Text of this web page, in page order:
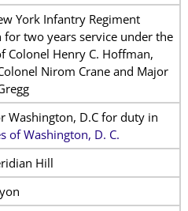
York Infantry Regiment
for two years service under the
Colonel Henry C. Hoffman,
Nirom Crane and Major
Washington, D.C for duty in
of Washington, D. C.
Hill